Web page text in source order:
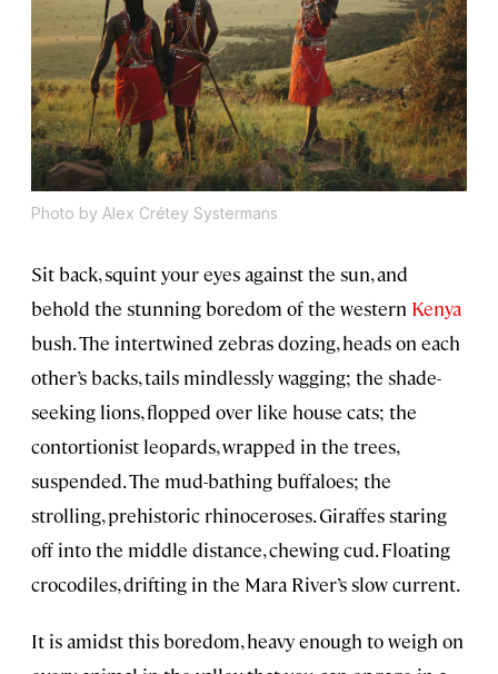
Photo by Alex Crétey Systermans
Sit back, squint your eyes against the sun, and
behold the stunning boredom of the western Kenya
bush. The intertwined zebras dozing, heads on each
other’s backs, tails mindlessly wagging; the shade-
seeking lions, flopped over like house cats; the
contortionist leopards, wrapped in the trees,
suspended. The mud-bathing buffaloes; the
strolling, prehistoric rhinoceroses. Giraffes staring
off into the middle distance, chewing cud. Floating
crocodiles, drifting in the Mara River’s slow current.
It is amidst this boredom, heavy enough to weigh on